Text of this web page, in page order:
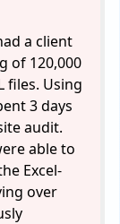
a client
of 120,000
files. Using
3 days
audit.
able to
Excel-
over